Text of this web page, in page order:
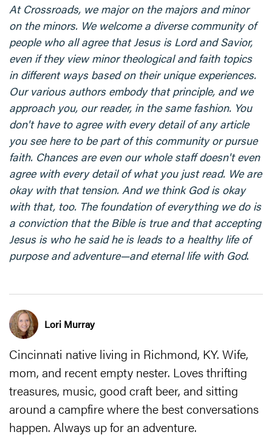
At Crossroads, we major on the majors and minor
on the minors. We welcome a diverse community of
people who all agree that Jesus is Lord and Savior,
even if they view minor theological and faith topics
in different ways based on their unique experiences.
Our various authors embody that principle, and we
approach you, our reader, in the same fashion. You
don't have to agree with every detail of any article
you see here to be part of this community or pursue
faith. Chances are even our whole staff doesn't even
agree with every detail of what you just read. We are
okay with that tension. And we think God is okay
with that, too. The foundation of everything we do is
a conviction that the Bible is true and that accepting
Jesus is who he said he is leads to a healthy life of
purpose and adventure—and eternal life with God.
Lori Murray
Cincinnati native living in Richmond, KY. Wife,
mom, and recent empty nester. Loves thrifting
treasures, music, good craft beer, and sitting
around a campfire where the best conversations
happen. Always up for an adventure.